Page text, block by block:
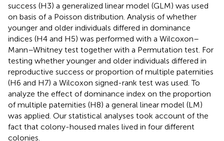
success (H3) a generalized linear model (GLM) was used
on basis of a Poisson distribution. Analysis of whether
younger and older individuals differed in dominance
indices (H4 and H5) was performed with a Wilcoxon–
Mann–Whitney test together with a Permutation test. For
testing whether younger and older individuals differed in
reproductive success or proportion of multiple paternities
(H6 and H7) a Wilcoxon signed-rank test was used. To
analyze the effect of dominance index on the proportion
of multiple paternities (H8) a general linear model (LM)
was applied. Our statistical analyses took account of the
fact that colony-housed males lived in four different
colonies.